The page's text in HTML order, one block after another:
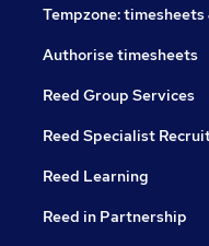
Tempzone:
Authorise timesheets
Reed Group Services
Reed Specialist
Reed Learning
Reed in Partnership